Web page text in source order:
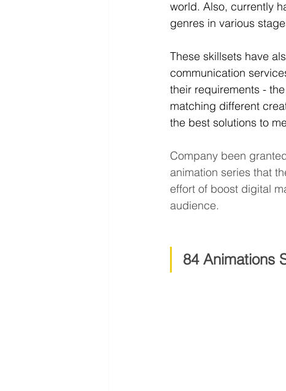
world. Also, currently
genres in various
These skillsets have
communication
their requirements -
matching different
the best solutions to
Company been
animation series that
effort of boost digital
audience.
84 Animations